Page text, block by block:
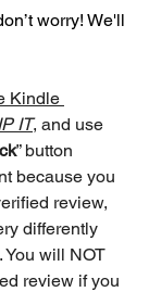
worry! We'll
Kindle
IT, and use
” button
because you
review,
differently
You will NOT
review if you